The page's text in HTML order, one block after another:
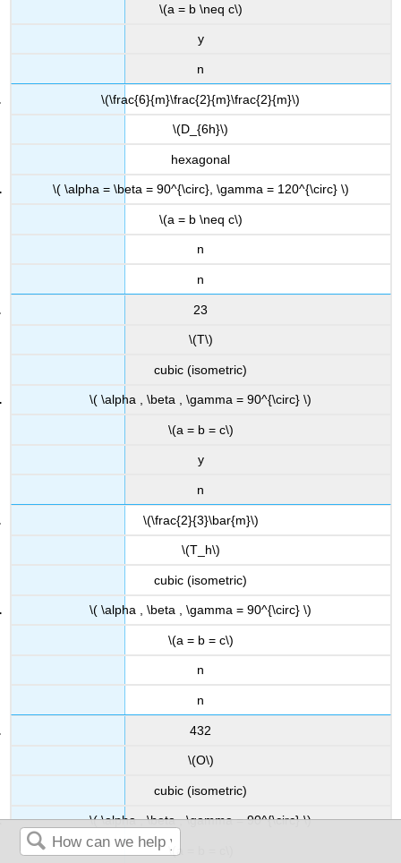
\(a = b \neq c\)
y
n
\(\frac{6}{m}\frac{2}{m}\frac{2}{m}\)
\(D_{6h}\)
hexagonal
\( \alpha = \beta = 90^{\circ}, \gamma = 120^{\circ} \)
\(a = b \neq c\)
n
n
23
\(T\)
cubic (isometric)
\( \alpha , \beta , \gamma = 90^{\circ} \)
\(a = b = c\)
y
n
\(\frac{2}{3}\bar{m}\)
\(T_h\)
cubic (isometric)
\( \alpha , \beta , \gamma = 90^{\circ} \)
\(a = b = c\)
n
n
432
\(O\)
cubic (isometric)
\( \alpha , \beta , \gamma = 90^{\circ} \)
\(a = b = c\)